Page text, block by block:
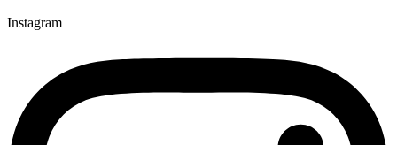
Instagram